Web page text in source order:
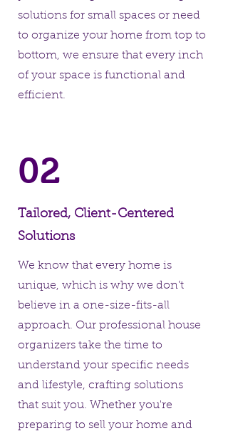
solutions for small spaces or need
to organize your home from top to
bottom, we ensure that every inch
of your space is functional and
efficient.
02
Tailored, Client-Centered
Solutions
We know that every home is
unique, which is why we don’t
believe in a one-size-fits-all
approach. Our professional house
organizers take the time to
understand your specific needs
and lifestyle, crafting solutions
that suit you. Whether you're
preparing to sell your home and